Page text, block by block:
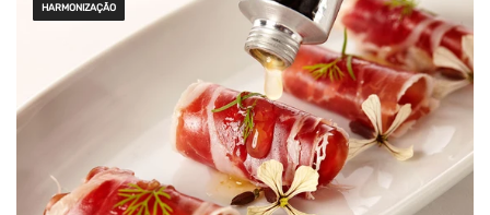
HARMONIZAÇÃO